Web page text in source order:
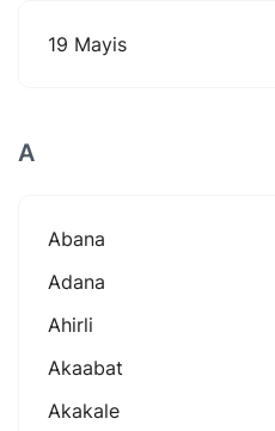
19 Mayis
A
Abana
Adana
Ahirli
Akaabat
Akakale